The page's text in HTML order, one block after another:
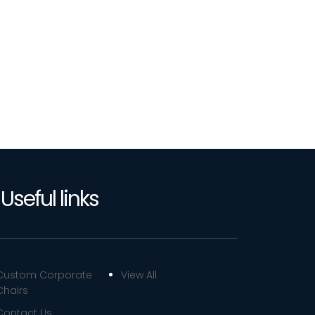
Useful links
Corporate
View All